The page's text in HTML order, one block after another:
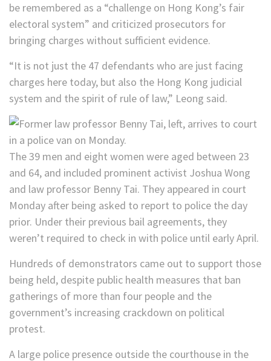
be remembered as a “challenge on Hong Kong’s fair
electoral system” and criticized prosecutors for
bringing charges without sufficient evidence.
“It is not just the 47 defendants who are just facing
charges here today, but also the Hong Kong judicial
system and the spirit of rule of law,” Leong said.
The 39 men and eight women were aged between 23
and 64, and included prominent activist Joshua Wong
and law professor Benny Tai. They appeared in court
Monday after being asked to report to police the day
prior. Under their previous bail agreements, they
weren’t required to check in with police until early April.
Hundreds of demonstrators came out to support those
being held, despite public health measures that ban
gatherings of more than four people and the
government’s increasing crackdown on political
protest.
A large police presence outside the courthouse in the